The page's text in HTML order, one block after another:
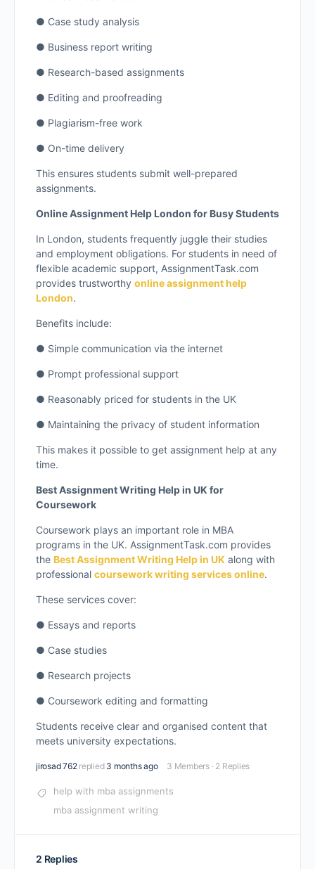
● Case study analysis
● Business report writing
● Research-based assignments
● Editing and proofreading
● Plagiarism-free work
● On-time delivery
This ensures students submit well-prepared
assignments.
Online Assignment Help London for Busy Students
In London, students frequently juggle their studies
and employment obligations. For students in need of
flexible academic support, AssignmentTask.com
provides trustworthy online assignment help
London.
Benefits include:
● Simple communication via the internet
● Prompt professional support
● Reasonably priced for students in the UK
● Maintaining the privacy of student information
This makes it possible to get assignment help at any
time.
Best Assignment Writing Help in UK for
Coursework
Coursework plays an important role in MBA
programs in the UK. AssignmentTask.com provides
the Best Assignment Writing Help in UK along with
professional coursework writing services online.
These services cover:
● Essays and reports
● Case studies
● Research projects
● Coursework editing and formatting
Students receive clear and organised content that
meets university expectations.
jirosad 762 replied 3 months ago 3 Members · 2 Replies
help with mba assignments
mba assignment writing
2 Replies